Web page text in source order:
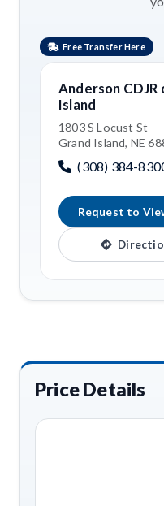
Free Transfer Here
Anderson CDJR
Island
1803 S Locust St
Grand Island, NE
(308) 384-
Request to
Price Details